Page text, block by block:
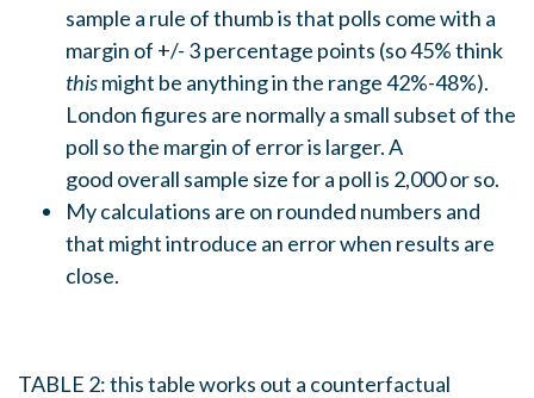
sample a rule of thumb is that polls come with a
margin of +/- 3 percentage points (so 45% think
thismight be anything in the range 42%-48%).
London figures are normally a small subset of the
poll so the margin of error is larger. A
good overall sample size for a poll is 2,000 or so.
My calculations are on rounded numbers and
that might introduce an error when results are
close.
TABLE 2: this table works out a counterfactual